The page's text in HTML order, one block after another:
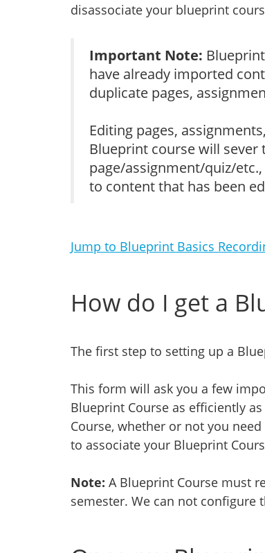
disassociate your blueprint
Important Note:
have already imported
duplicate pages,
Editing pages,
Blueprint course will
page/assignment/quiz/
to content that has been
Jump to Blueprint Basics
How do I get a
The first step to setting up a
This form will ask you a few
Blueprint Course as efficiently
Course, whether or not you
to associate your Blueprint
Note: A Blueprint Course must
semester. We can not